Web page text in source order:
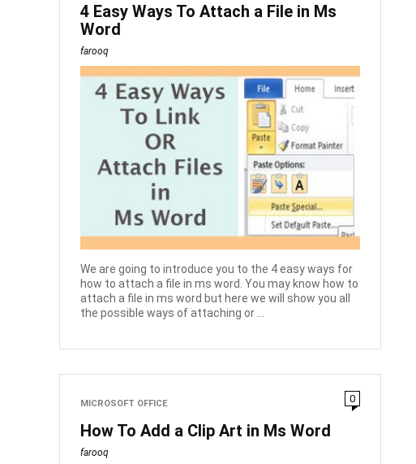
4 Easy Ways To Attach a File in Ms
Word
farooq
We are going to introduce you to the 4 easy ways for
how to attach a file in ms word. You may know how to
attach a file in ms word but here we will show you all
the possible ways of attaching or ...
MICROSOFT OFFICE 0
How To Add a Clip Art in Ms Word
farooq